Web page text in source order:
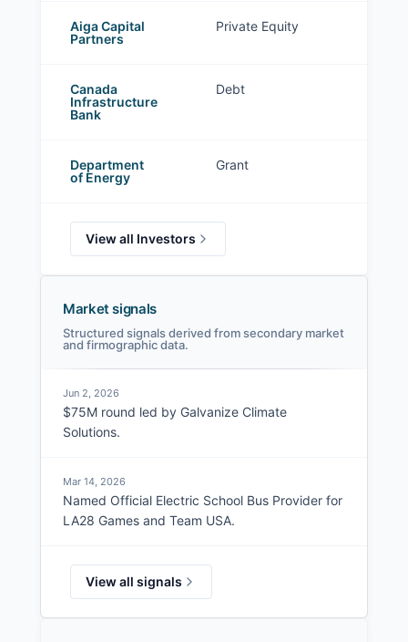
Aiga Capital
Partners
Private Equity
Canada
Infrastructure
Bank
Debt
Department
of Energy
Grant
View all Investors
Market signals
Structured signals derived from secondary market
and firmographic data.
Jun 2, 2026
$75M round led by Galvanize Climate
Solutions.
Mar 14, 2026
Named Official Electric School Bus Provider for
LA28 Games and Team USA.
View all signals